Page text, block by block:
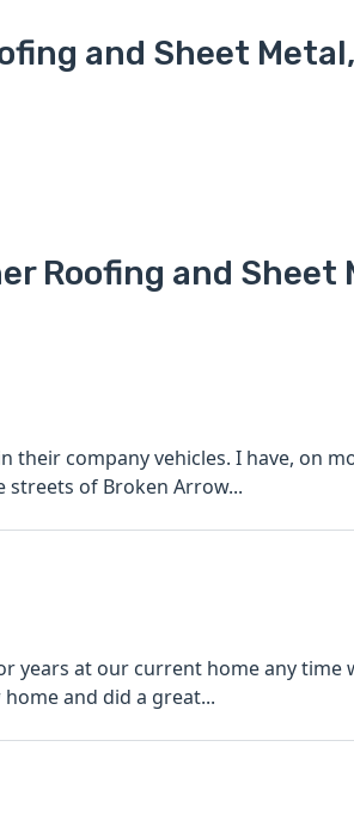
and Sheet
Roofing and Sheet
their company vehicles. I have, on
of Broken Arrow...
years at our current home any time
and did a great...